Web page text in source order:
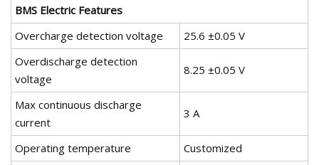
BMS Electric Features
Overcharge detection voltage
25.6 ±0.05 V
Overdischarge detection
voltage
8.25 ±0.05 V
Max continuous discharge
current
3 A
Operating temperature
Customized